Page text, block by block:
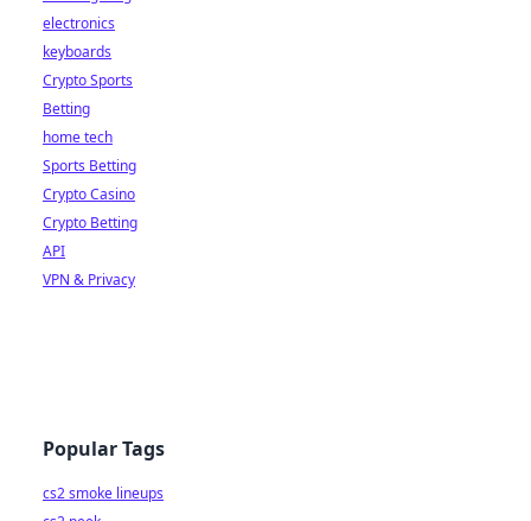
electronics
keyboards
Crypto Sports
Betting
home tech
Sports Betting
Crypto Casino
Crypto Betting
API
VPN & Privacy
Popular Tags
cs2 smoke lineups